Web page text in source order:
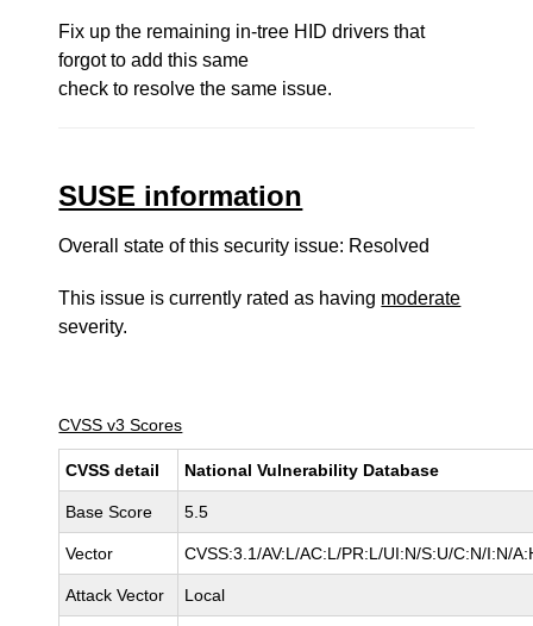
Fix up the remaining in-tree HID drivers that
forgot to add this same
check to resolve the same issue.
SUSE information
Overall state of this security issue: Resolved
This issue is currently rated as having moderate
severity.
CVSS v3 Scores
CVSS detail National Vulnerability Database
Base Score 5.5
Vector CVSS:3.1/AV:L/AC:L/PR:L/UI:N/S:U/C:N/I:N/
Attack Vector Local